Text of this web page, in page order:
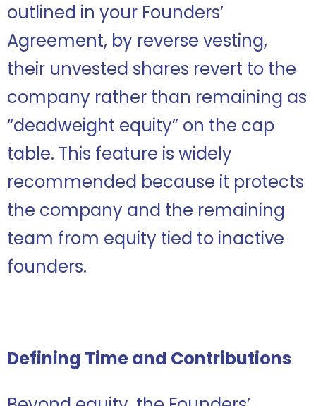
outlined in your Founders’
Agreement, by reverse vesting,
their unvested shares revert to the
company rather than remaining as
“deadweight equity” on the cap
table. This feature is widely
recommended because it protects
the company and the remaining
team from equity tied to inactive
founders.
Defining Time and Contributions